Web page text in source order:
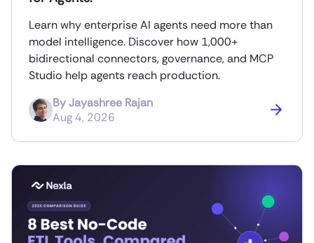
Learn why enterprise AI agents need more than
model intelligence. Discover how 1,000+
bidirectional connectors, governance, and MCP
Studio help agents reach production.
ByJayashree Rajan
Aug 4, 2026